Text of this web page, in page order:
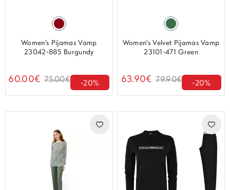
Women's Pijamas Vamp
23042-885 Burgundy
60.00€ 75.00€ -20%
Women's Velvet Pijamas Vamp
23101-471 Green
63.90€ 79.90€ -20%